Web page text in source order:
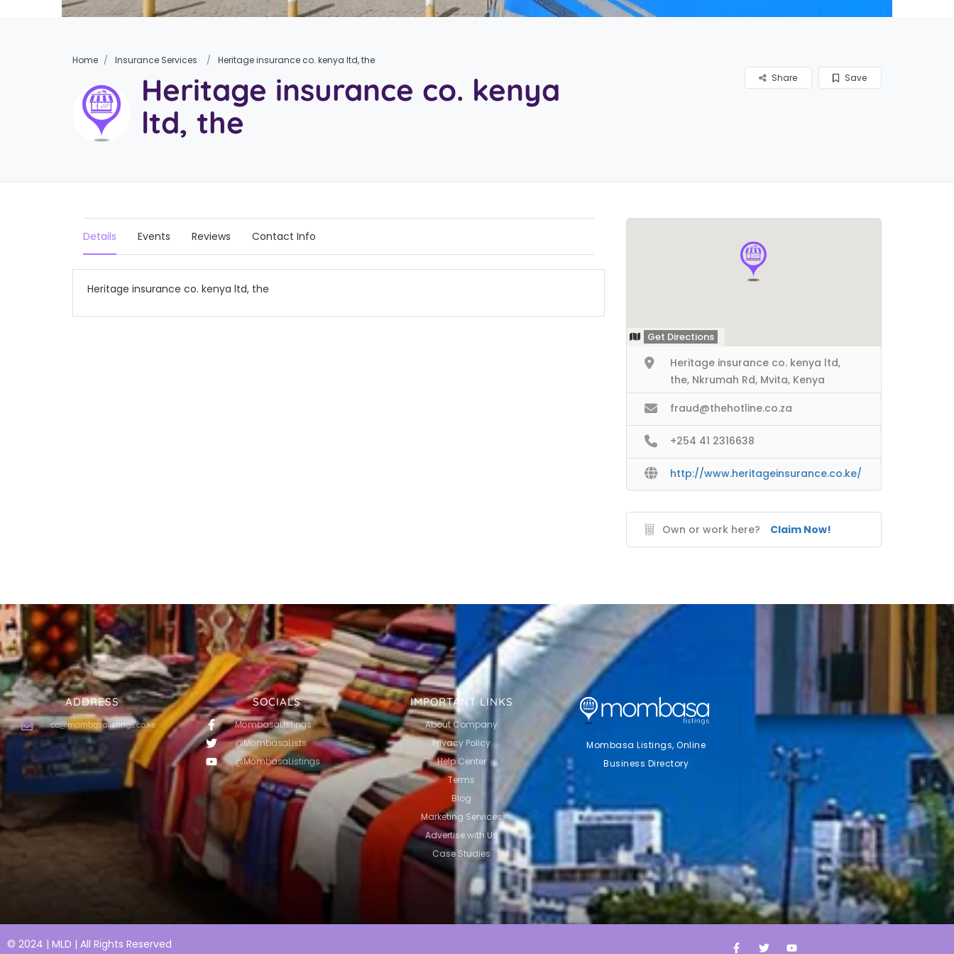
Home Insurance Services Heritage insurance co. kenya ltd, the
Heritage insurance co. kenya
ltd, the
Save
Share
Details Events Reviews Contact Info
Heritage insurance co. kenya ltd, the
Get Directions
Heritage insurance co. kenya ltd,
the, Nkrumah Rd, Mvita, Kenya
fraud@thehotline.co.za
+254 41 2316638
http://www.heritageinsurance.co.ke/
Own or work here? Claim Now!
ADDRESS
cc@mombasalistings.co.ke
SOCIALS
MombasaListings
@MombasaLists
@MombasaListings
IMPORTANT LINKS
About Company
Privacy Policy
Help Center
Terms
Blog
Marketing Services
Advertise with Us
Case Studies
Mombasa Listings, Online
Business Directory
© 2024 | MLD | All Rights Reserved